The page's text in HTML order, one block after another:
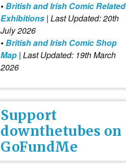
•British and Irish Comic Related
Exhibitions | Last Updated: 20th
July 2026
•British and Irish Comic Shop
Map | Last Updated: 19th March
2026
Support
downthetubes on
GoFundMe